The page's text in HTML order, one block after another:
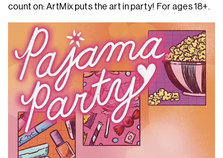
count on: ArtMix puts the art in party! For ages 18+.